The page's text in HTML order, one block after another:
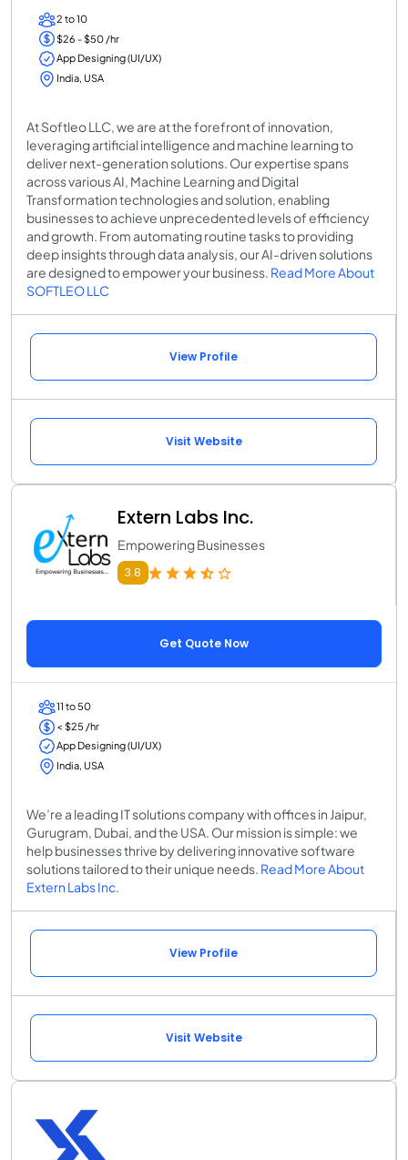
2 to 10
$26 - $50 /hr
App Designing (UI/UX)
India, USA
At Softleo LLC, we are at the forefront of innovation,
leveraging artificial intelligence and machine learning to
deliver next-generation solutions. Our expertise spans
across various AI, Machine Learning and Digital
Transformation technologies and solution, enabling
businesses to achieve unprecedented levels of efficiency
and growth. From automating routine tasks to providing
deep insights through data analysis, our AI-driven solutions
are designed to empower your business. Read More About
SOFTLEO LLC
View Profile
Visit Website
Extern Labs Inc.
Empowering Businesses
3.8
Get Quote Now
11 to 50
< $25 /hr
App Designing (UI/UX)
India, USA
We’re a leading IT solutions company with offices in Jaipur,
Gurugram, Dubai, and the USA. Our mission is simple: we
help businesses thrive by delivering innovative software
solutions tailored to their unique needs. Read More About
Extern Labs Inc.
View Profile
Visit Website